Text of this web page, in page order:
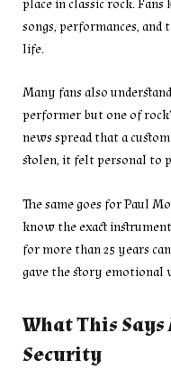
place in classic rock.
songs, performances,
life.
Many fans also
performer but one of
news spread that a
stolen, it felt personal to
The same goes for Paul
know the exact
for more than 25 years
gave the story emotional
What This
Security